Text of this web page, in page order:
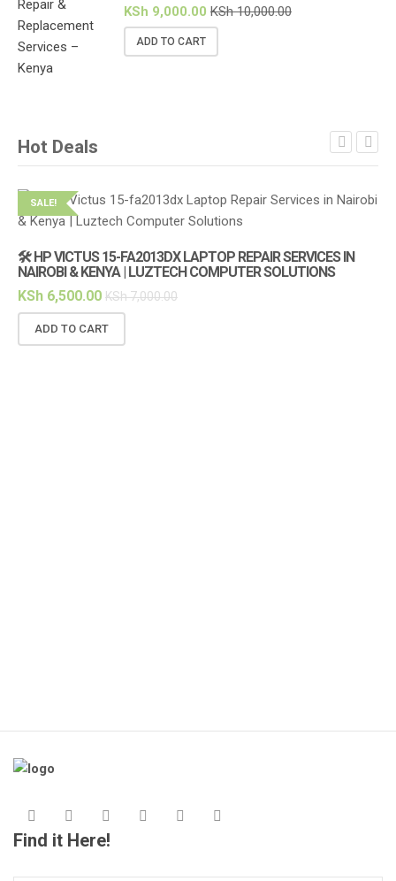
KSh 9,000.00 KSh10,000.00
ADD TO CART
Hot Deals
SALE!
🛠️ HP VICTUS 15-FA2013DX LAPTOP REPAIR SERVICES IN
NAIROBI & KENYA | LUZTECH COMPUTER SOLUTIONS
KSh 6,500.00 KSh7,000.00
ADD TO CART
Find it Here!